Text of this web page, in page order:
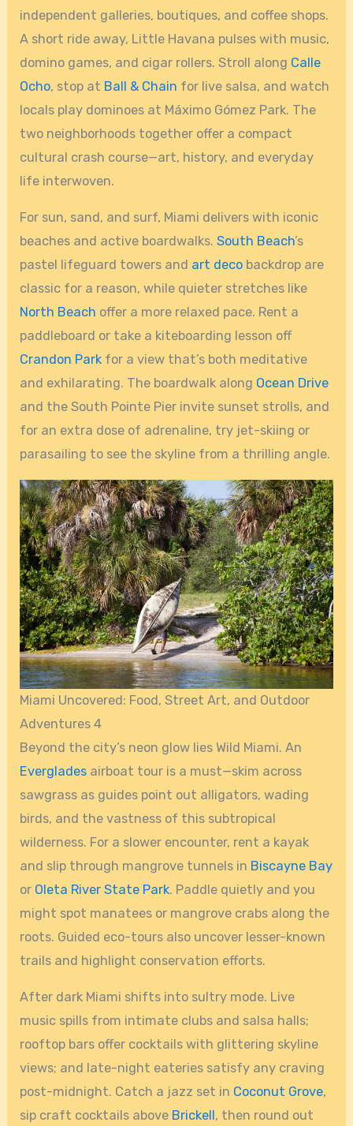
independent galleries, boutiques, and coffee shops.
A short ride away, Little Havana pulses with music,
domino games, and cigar rollers. Stroll along Calle
Ocho, stop at Ball & Chain for live salsa, and watch
locals play dominoes at Máximo Gómez Park. The
two neighborhoods together offer a compact
cultural crash course—art, history, and everyday
life interwoven.
For sun, sand, and surf, Miami delivers with iconic
beaches and active boardwalks.South Beach’s
pastel lifeguard towers and art deco backdrop are
classic for a reason, while quieter stretches like
North Beach offer a more relaxed pace. Rent a
paddleboard or take a kiteboarding lesson off
Crandon Park for a view that’s both meditative
and exhilarating. The boardwalk along Ocean Drive
and the South Pointe Pier invite sunset strolls, and
for an extra dose of adrenaline, try jet-skiing or
parasailing to see the skyline from a thrilling angle.
Miami Uncovered: Food, Street Art, and Outdoor
Adventures 4
Beyond the city’s neon glow lies Wild Miami. An
Everglades airboat tour is a must—skim across
sawgrass as guides point out alligators, wading
birds, and the vastness of this subtropical
wilderness. For a slower encounter, rent a kayak
and slip through mangrove tunnels in Biscayne Bay
or Oleta River State Park. Paddle quietly and you
might spot manatees or mangrove crabs along the
roots. Guided eco-tours also uncover lesser-known
trails and highlight conservation efforts.
After dark Miami shifts into sultry mode. Live
music spills from intimate clubs and salsa halls;
rooftop bars offer cocktails with glittering skyline
views; and late-night eateries satisfy any craving
post-midnight. Catch a jazz set in Coconut Grove,
sip craft cocktails above Brickell, then round out